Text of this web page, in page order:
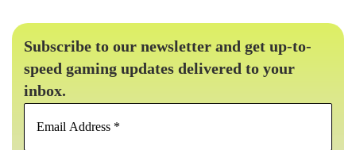
Subscribe to our newsletter and get up-to-
speed gaming updates delivered to your
inbox.
Email